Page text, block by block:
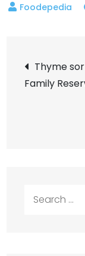
Post
Thyme
Family